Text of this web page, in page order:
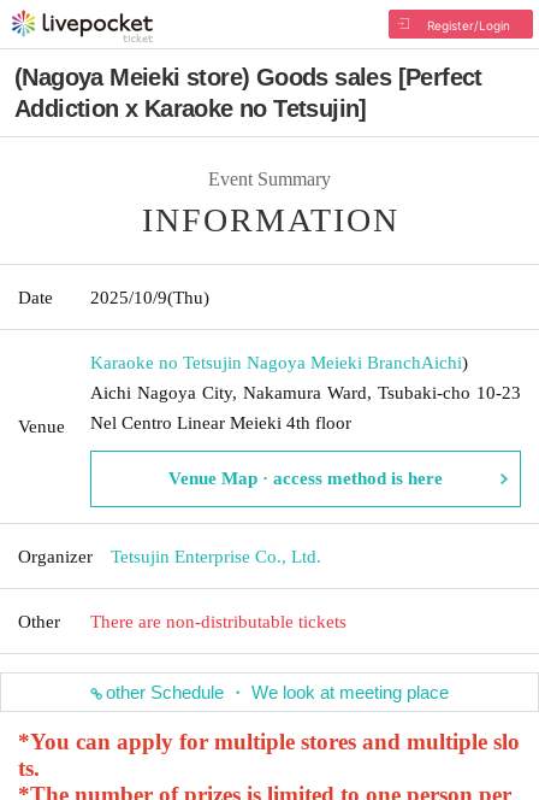
Register/Login
(Nagoya Meieki store) Goods sales [Perfect
Addiction x Karaoke no Tetsujin]
Event Summary
INFORMATION
Date 2025/10/9(Thu)
Venue
Karaoke no Tetsujin Nagoya Meieki BranchAichi)
Aichi Nagoya City, Nakamura Ward, Tsubaki-cho 10-23
Nel Centro Linear Meieki 4th floor
Venue Map · access method is here
Organizer Tetsujin Enterprise Co., Ltd.
Other There are non-distributable tickets
other Schedule ・ We look at meeting place
*You can apply for multiple stores and multiple slo
ts.
*The number of prizes is limited to one person per